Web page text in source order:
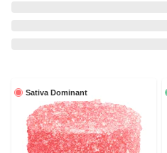
Sativa Dominant